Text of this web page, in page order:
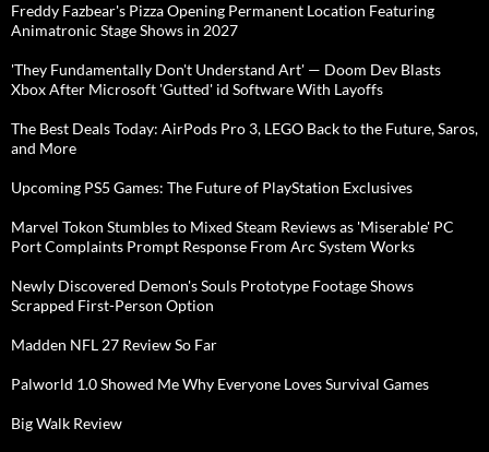
Freddy Fazbear's Pizza Opening Permanent Location Featuring
Animatronic Stage Shows in 2027
'They Fundamentally Don't Understand Art' — Doom Dev Blasts
Xbox After Microsoft 'Gutted' id Software With Layoffs
The Best Deals Today: AirPods Pro 3, LEGO Back to the Future, Saros,
and More
Upcoming PS5 Games: The Future of PlayStation Exclusives
Marvel Tokon Stumbles to Mixed Steam Reviews as 'Miserable' PC
Port Complaints Prompt Response From Arc System Works
Newly Discovered Demon's Souls Prototype Footage Shows
Scrapped First-Person Option
Madden NFL 27 Review So Far
Palworld 1.0 Showed Me Why Everyone Loves Survival Games
Big Walk Review